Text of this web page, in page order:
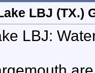
LBJ (TX.)
LBJ: